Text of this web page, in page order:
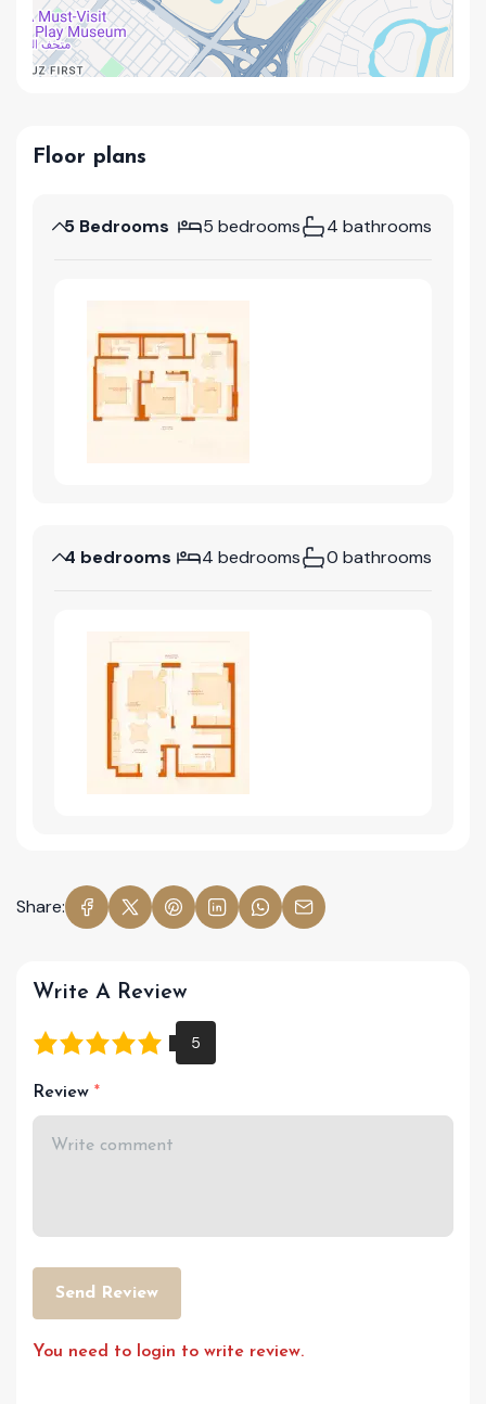
Floor plans
5 Bedrooms 5 bedrooms 4 bathrooms
4 bedrooms 4 bedrooms 0 bathrooms
Share:
Write A Review
Review
Send Review
You need to login to write review.